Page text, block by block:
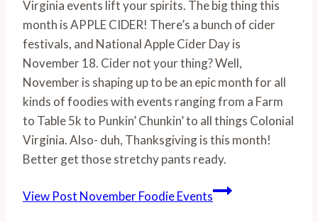
Virginia events lift your spirits. The big thing this
month is APPLE CIDER! There’s a bunch of cider
festivals, and National Apple Cider Day is
November 18. Cider not your thing? Well,
November is shaping up to be an epic month for all
kinds of foodies with events ranging from a Farm
to Table 5k to Punkin’ Chunkin’ to all things Colonial
Virginia. Also- duh, Thanksgiving is this month!
Better get those stretchy pants ready.
View Post November Foodie Events